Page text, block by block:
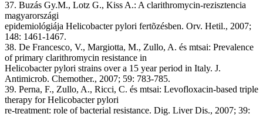
37. Buzás Gy.M., Lotz G., Kiss A.: A clarithromycin-rezisztencia
magyarországi
epidemiológiája Helicobacter pylori fertõzésben. Orv. Hetil., 2007;
148: 1461-1467.
38. De Francesco, V., Margiotta, M., Zullo, A. és mtsai: Prevalence
of primary clarithromycin resistance in
Helicobacter pylori strains over a 15 year period in Italy. J.
Antimicrob. Chemother., 2007; 59: 783-785.
39. Perna, F., Zullo, A., Ricci, C. és mtsai: Levofloxacin-based triple
therapy for Helicobacter pylori
re-treatment: role of bacterial resistance. Dig. Liver Dis., 2007; 39: